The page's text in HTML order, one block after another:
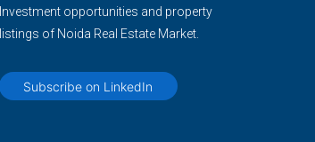
Investment opportunities and property
listings of Noida Real Estate Market.
Subscribe on LinkedIn